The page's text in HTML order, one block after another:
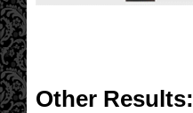
Other Results: